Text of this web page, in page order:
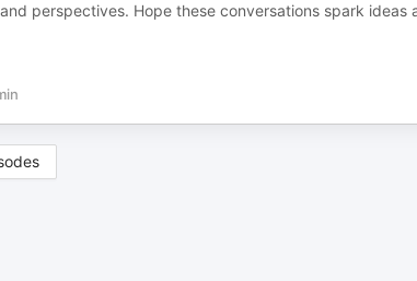
perspectives. Hope these conversations spark